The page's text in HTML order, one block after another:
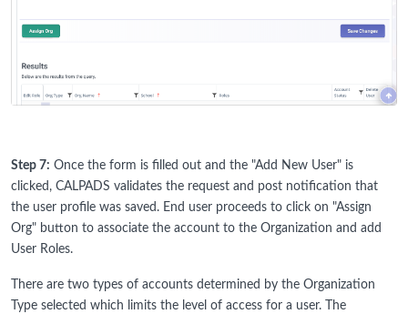
Step 7: Once the form is filled out and the "Add New User" is
clicked, CALPADS validates the request and post notification that
the user profile was saved. End user proceeds to click on "Assign
Org" button to associate the account to the Organization and add
User Roles.
There are two types of accounts determined by the Organization
Type selected which limits the level of access for a user. The